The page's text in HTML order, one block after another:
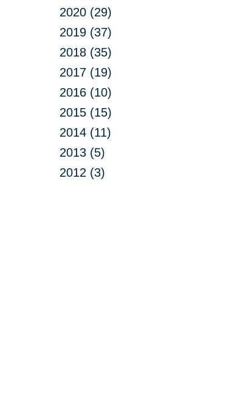
2020 (29)
2019 (37)
2018 (35)
2017 (19)
2016 (10)
2015 (15)
2014 (11)
2013 (5)
2012 (3)